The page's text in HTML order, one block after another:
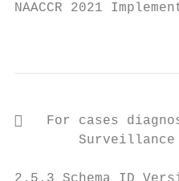
NAACCR 2021
   For cases